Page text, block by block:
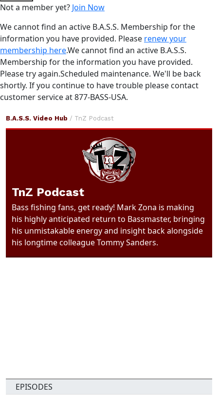
Not a member yet? Join Now
We cannot find an active B.A.S.S. Membership for the
information you have provided. Please renew your
membership here.We cannot find an active B.A.S.S.
Membership for the information you have provided.
Please try again.Scheduled maintenance. We'll be back
shortly. If you continue to have trouble please contact
customer service at 877-BASS-USA.
TnZ
Podcast
B.A.S.S. Video Hub / TnZ Podcast
TnZ Podcast
Bass fishing fans, get ready! Mark Zona is making
his highly anticipated return to Bassmaster, bringing
his unmistakable energy and insight back alongside
his longtime colleague Tommy Sanders.
EPISODES